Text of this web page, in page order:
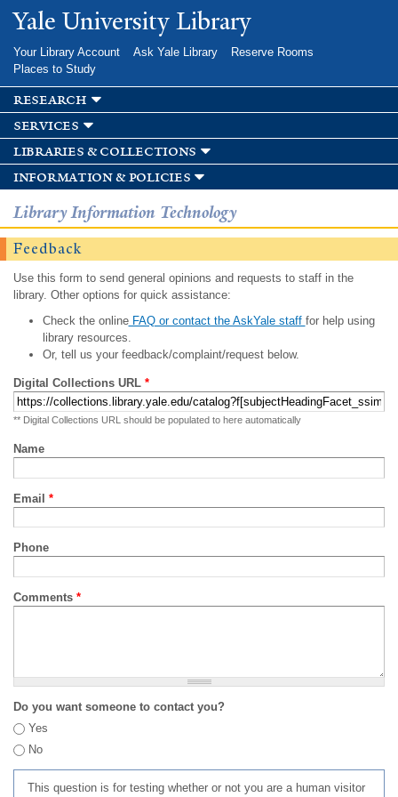
Skip to
main
Yale University Library
Your Library Account Ask Yale Library
Reserve Rooms
Places to Study
research
services
libraries & collections
information & policies
Library Information Technology
Feedback
Use this form to send general opinions and requests to staff in the
library. Other options for quick assistance:
Check the onlineFAQ or contact the AskYale staff for help using
library resources.
Or, tell us your feedback/complaint/request below.
Digital Collections URL *
** Digital Collections URL should be populated to here automatically
Name
Email *
Phone
Comments *
Do you want someone to contact you?
Yes
No
This question is for testing whether or not you are a human visitor